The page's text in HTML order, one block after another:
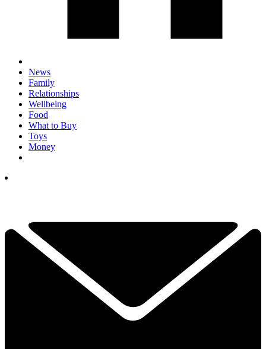
News
Family
Relationships
Wellbeing
Food
What to Buy
Toys
Money